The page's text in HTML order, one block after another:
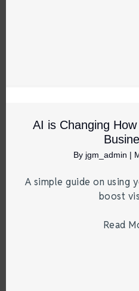
AI is Changing
By jgm_admin |
A simple guide on using
boost
Read